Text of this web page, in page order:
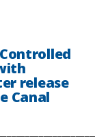
release
Canal